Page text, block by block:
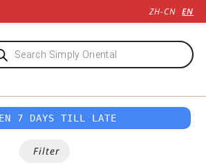
ZH-CN EN
7 DAYS TILL LATE
Filter